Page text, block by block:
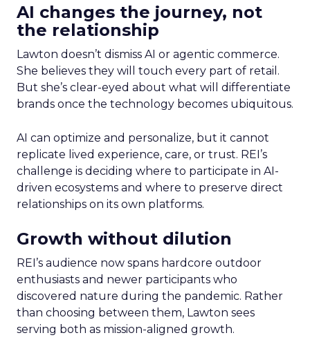
AI changes the journey, not
the relationship
Lawton doesn’t dismiss AI or agentic commerce.
She believes they will touch every part of retail.
But she’s clear-eyed about what will differentiate
brands once the technology becomes ubiquitous.
AI can optimize and personalize, but it cannot
replicate lived experience, care, or trust. REI’s
challenge is deciding where to participate in AI-
driven ecosystems and where to preserve direct
relationships on its own platforms.
Growth without dilution
REI’s audience now spans hardcore outdoor
enthusiasts and newer participants who
discovered nature during the pandemic. Rather
than choosing between them, Lawton sees
serving both as mission-aligned growth.